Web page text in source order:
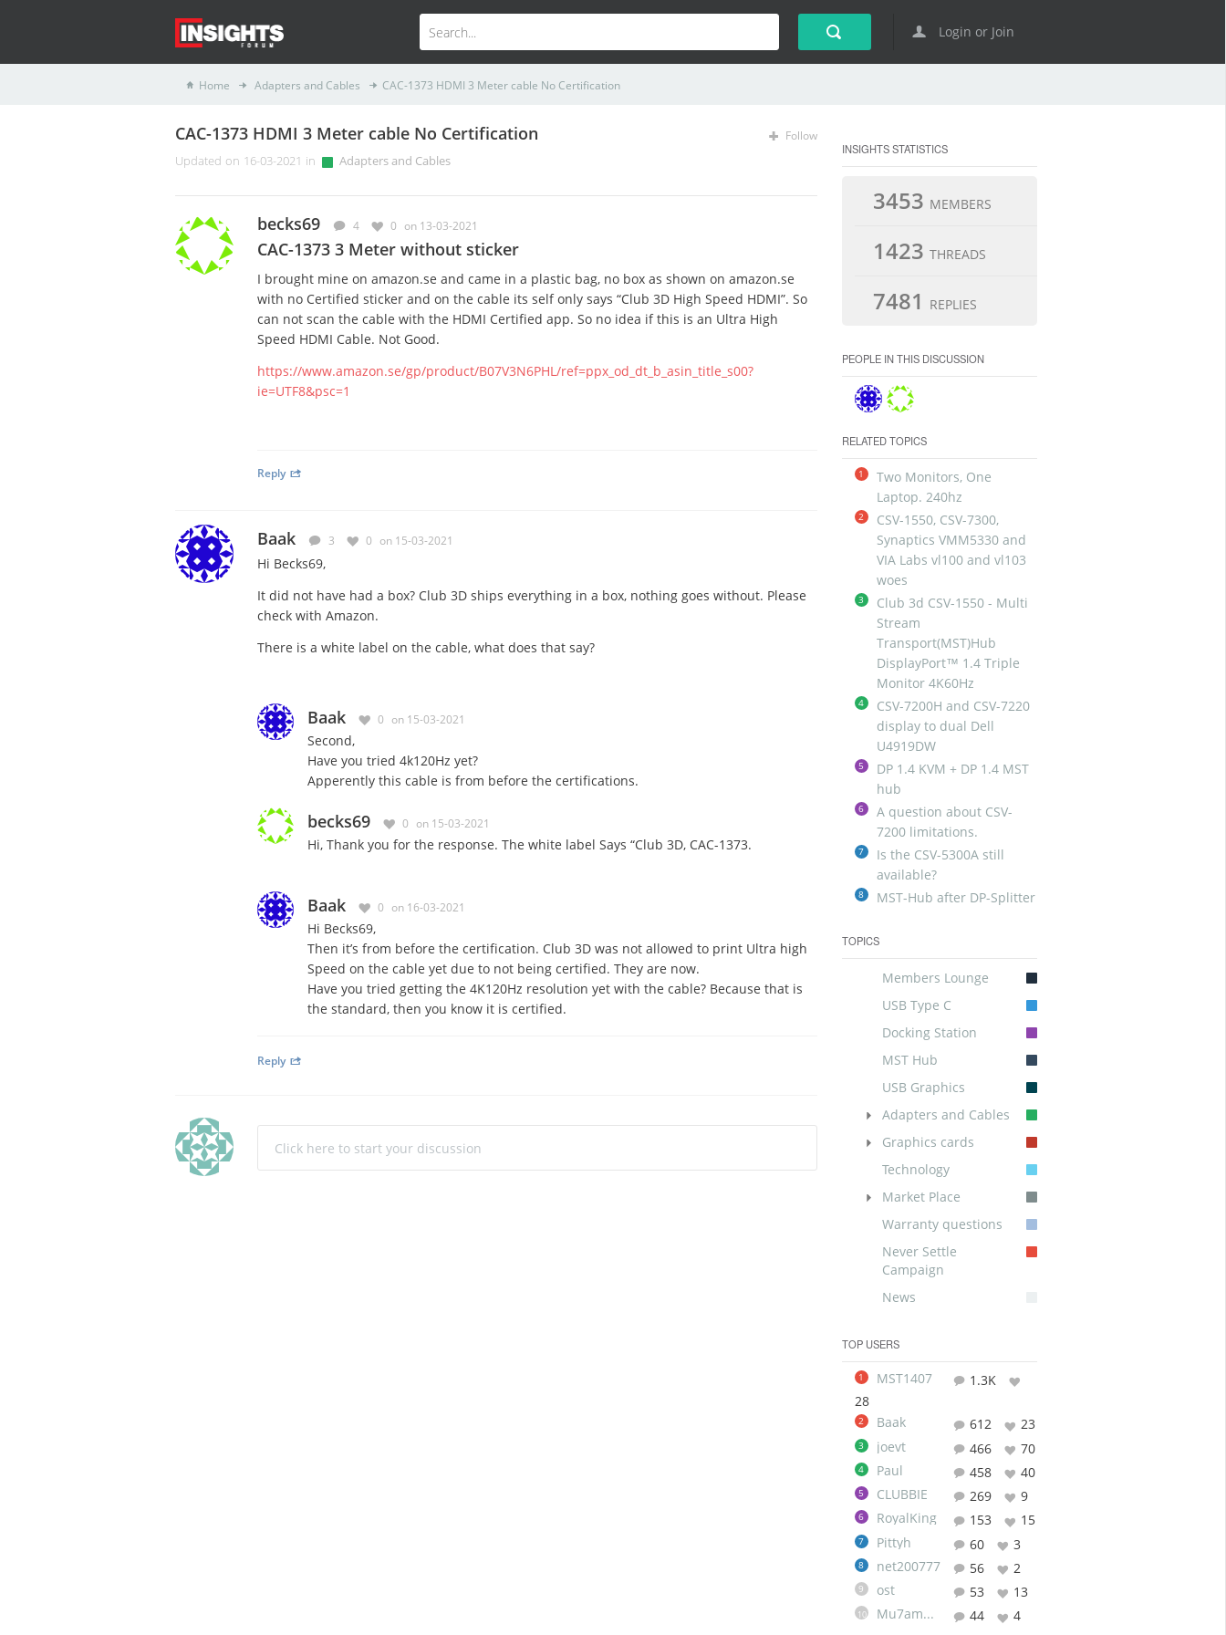
Login or Join
Home Adapters and Cables CAC-1373 HDMI 3 Meter cable No Certification
CAC-1373 HDMI 3 Meter cable No Certification
Updated on 16-03-2021 in Adapters and Cables
Follow
becks69 4 0 on 13-03-2021
CAC-1373 3 Meter without sticker
I brought mine on amazon.se and came in a plastic bag, no box as shown on amazon.se
with no Certified sticker and on the cable its self only says “Club 3D High Speed HDMI”. So
can not scan the cable with the HDMI Certified app. So no idea if this is an Ultra High
Speed HDMI Cable. Not Good.
https://www.amazon.se/gp/product/B07V3N6PHL/ref=ppx_od_dt_b_asin_title_s00?
ie=UTF8&psc=1
Reply
Baak 3 0 on 15-03-2021
Hi Becks69,
It did not have had a box? Club 3D ships everything in a box, nothing goes without. Please
check with Amazon.
There is a white label on the cable, what does that say?
Baak 0 on 15-03-2021
Second,
Have you tried 4k120Hz yet?
Apperently this cable is from before the certifications.
becks69 0 on 15-03-2021
Hi, Thank you for the response. The white label Says “Club 3D, CAC-1373.
Baak 0 on 16-03-2021
Hi Becks69,
Then it’s from before the certification. Club 3D was not allowed to print Ultra high
Speed on the cable yet due to not being certified. They are now.
Have you tried getting the 4K120Hz resolution yet with the cable? Because that is
the standard, then you know it is certified.
Reply
Click here to start your discussion
INSIGHTS STATISTICS
3453 MEMBERS
1423 THREADS
7481 REPLIES
PEOPLE IN THIS DISCUSSION
RELATED TOPICS
1
Two Monitors, One
Laptop. 240hz
2
CSV-1550, CSV-7300,
Synaptics VMM5330 and
VIA Labs vl100 and vl103
woes
3
Club 3d CSV-1550 - Multi
Stream
Transport(MST)Hub
DisplayPort™ 1.4 Triple
Monitor 4K60Hz
4
CSV-7200H and CSV-7220
display to dual Dell
U4919DW
5
DP 1.4 KVM + DP 1.4 MST
hub
6
A question about CSV-
7200 limitations.
7
Is the CSV-5300A still
available?
8 MST-Hub after DP-Splitter
TOPICS
Members Lounge
USB Type C
Docking Station
MST Hub
USB Graphics
Adapters and Cables
Graphics cards
Technology
Market Place
Warranty questions
Never Settle
Campaign
News
TOP USERS
1 MST1407
1.3K
28
2 Baak 612 23
3 joevt 466 70
4 Paul 458 40
5 CLUBBIE 269 9
6 RoyalKing 153 15
7 Pittyh 60 3
8 net200777 56 2
9 ost 53 13
10 Mu7ammad 44 4